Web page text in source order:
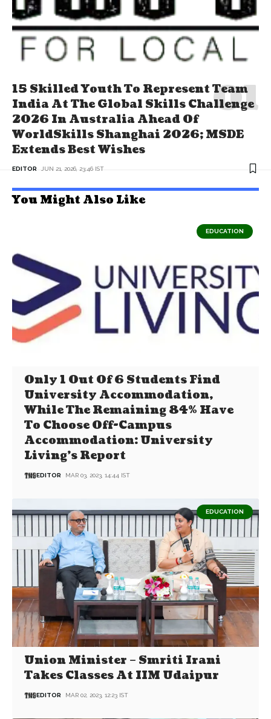
15 Skilled Youth To Represent Team
India At The Global Skills Challenge
2026 In Australia Ahead Of
WorldSkills Shanghai 2026; MSDE
Extends Best Wishes
EDITOR JUN 21, 2026, 23:46 IST
You Might Also Like
EDUCATION
Only 1 Out Of 6 Students Find
University Accommodation,
While The Remaining 84% Have
To Choose Off-Campus
Accommodation: University
Living’s Report
EDITOR MAR 03, 2023, 14:44 IST
EDUCATION
Union Minister – Smriti Irani
Takes Classes At IIM Udaipur
EDITOR MAR 02, 2023, 12:23 IST